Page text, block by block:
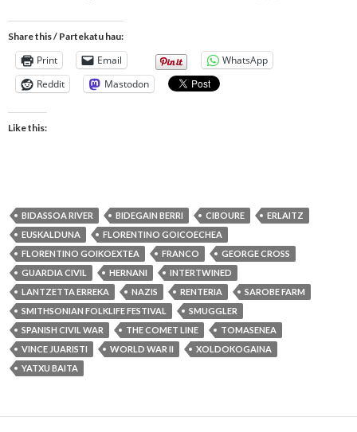
Share this / Partekatu hau:
Print Email
WhatsApp
Reddit
Mastodon
Like this:
BIDASSOA RIVER BIDEGAIN BERRI CIBOURE
ERLAITZ
EUSKALDUNA
FLORENTINO GOICOECHEA
FLORENTINO GOIKOEXTEA
FRANCO
GEORGE CROSS
GUARDIA CIVIL
HERNANI
INTERTWINED
LANTZETTA ERREKA
NAZIS RENTERIA
SAROBE FARM
SMITHSONIAN FOLKLIFE FESTIVAL
SMUGGLER
SPANISH CIVIL WAR
THE COMET LINE
TOMASENEA
VINCE JUARISTI
WORLD WAR II
XOLDOKOGAINA
YATXU BAITA